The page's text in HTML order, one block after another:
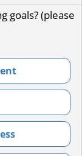
goals? (please